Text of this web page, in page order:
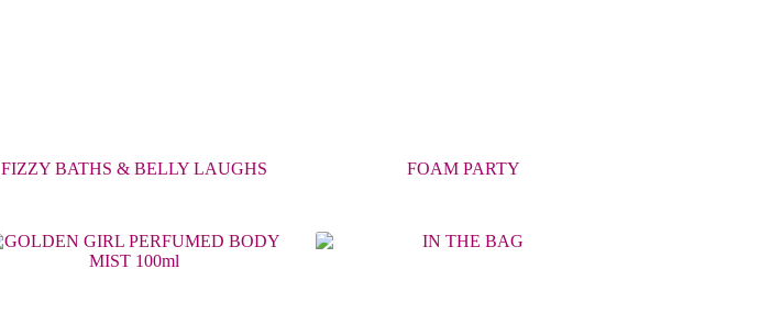
FIZZY BATHS & BELLY LAUGHS FOAM PARTY